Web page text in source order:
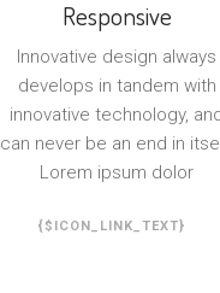
Responsive
Innovative design always
develops in tandem with
innovative technology,
can never be an end in
Lorem ipsum dolor
{$ICON_LINK_TEXT}